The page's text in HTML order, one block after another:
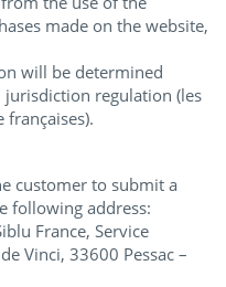
made on the website,
will be determined
regulation (les
françaises).
customer to submit a
following address:
France, Service
Vinci, 33600 Pessac –